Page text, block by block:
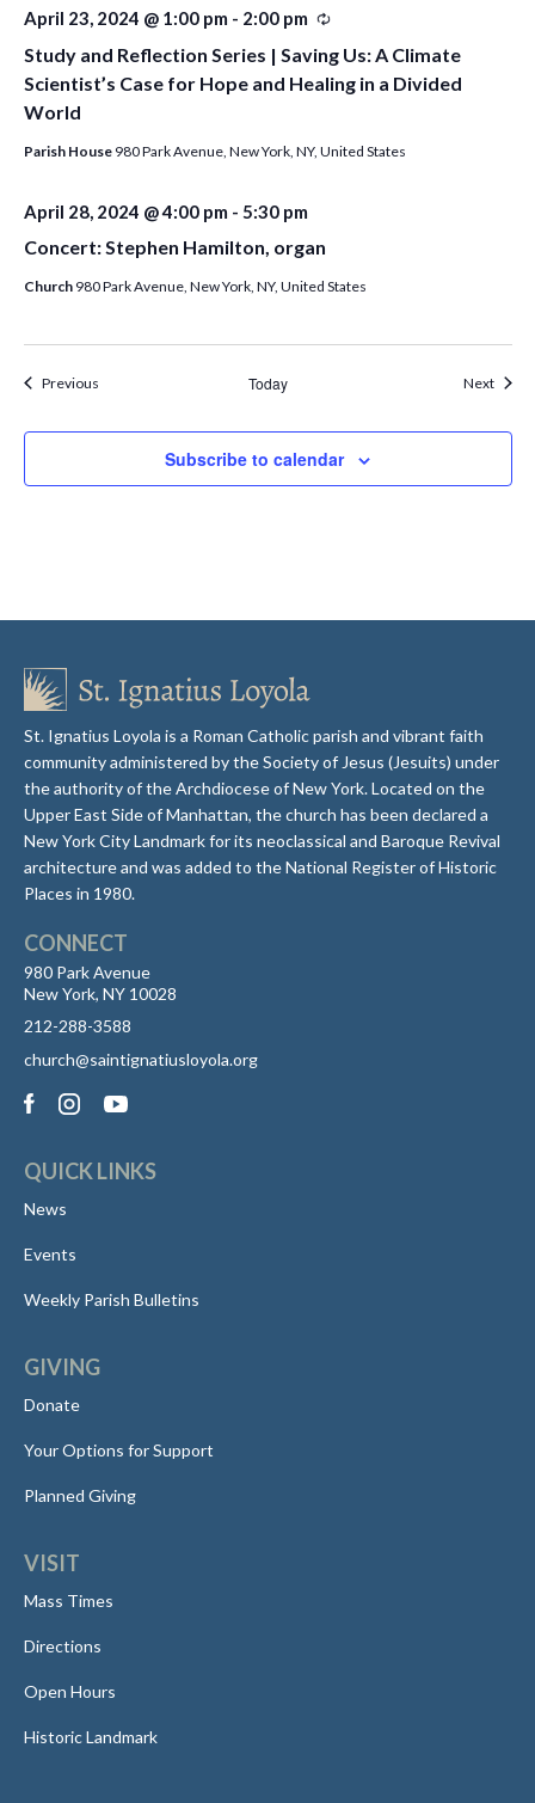
Study and Reflection Series | Saving Us: A Climate
Scientist’s Case for Hope and Healing in a Divided
World
April 23, 2024 @ 1:00 pm - 2:00 pm Recurring
Parish House 980 Park Avenue, New York, NY, United States
Concert: Stephen Hamilton, organ
April 28, 2024 @ 4:00 pm - 5:30 pm
Church 980 Park Avenue, New York, NY, United States
PreviousEvents Today Next
Subscribe to calendar
St. Ignatius Loyola is a Roman Catholic parish and vibrant faith
community administered by the Society of Jesus (Jesuits) under
the authority of the Archdiocese of New York. Located on the
Upper East Side of Manhattan, the church has been declared a
New York City Landmark for its neoclassical and Baroque Revival
architecture and was added to the National Register of Historic
Places in 1980.
CONNECT
980 Park Avenue
New York, NY 10028
212-288-3588
church@saintignatiusloyola.org
QUICK LINKS
News
Events
Weekly Parish Bulletins
GIVING
Donate
Your Options for Support
Planned Giving
VISIT
Mass Times
Directions
Open Hours
Historic Landmark